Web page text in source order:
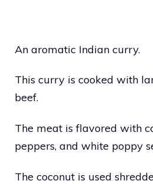
An aromatic Indian curry.
This curry is cooked with
beef.
The meat is flavored with
peppers, and white poppy
The coconut is used